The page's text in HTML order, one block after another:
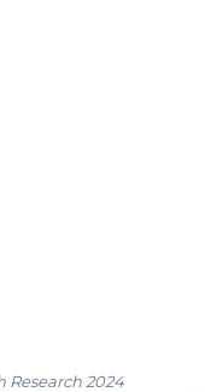
Research 2024